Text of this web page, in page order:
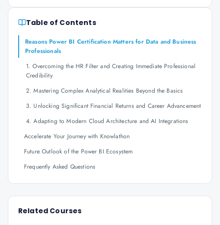
Table of Contents
Reasons Power BI Certification Matters for Data and Business
Professionals
1. Overcoming the HR Filter and Creating Immediate Professional
Credibility
2. Mastering Complex Analytical Realities Beyond the Basics
3. Unlocking Significant Financial Returns and Career Advancement
4. Adapting to Modern Cloud Architecture and AI Integrations
Accelerate Your Journey with Knowlathon
Future Outlook of the Power BI Ecosystem
Frequently Asked Questions
Related Courses